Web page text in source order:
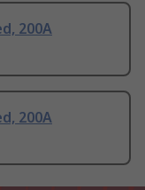
200A
200A